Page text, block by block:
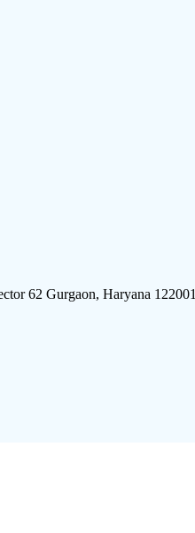
62 Gurgaon, Haryana 122001